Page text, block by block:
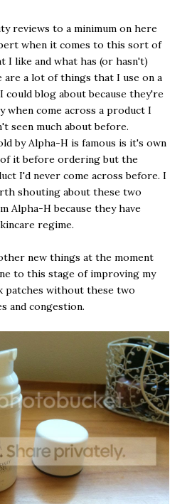
reviews to a minimum on here
when it comes to this sort of
I like and what has (or hasn't)
a lot of things that I use on a
could blog about because they're
when come across a product I
seen much about before.
by Alpha-H is famous is it's own
it before ordering but the
I'd never come across before. I
shouting about these two
Alpha-H because they have
regime.
new things at the moment
to this stage of improving my
patches without these two
and congestion.